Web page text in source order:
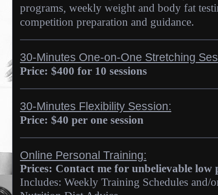
programs, weekly weight and body fat
competition preparation and guidance.
30-Minutes One-on-One Stretching
Price: $400 for 10 sessions
30-Minutes Flexibility Session:
Price: $40 per one session
Online Personal Training:
Prices: Contact me for unbelievable low
Includes: Weekly Training Schedules and/